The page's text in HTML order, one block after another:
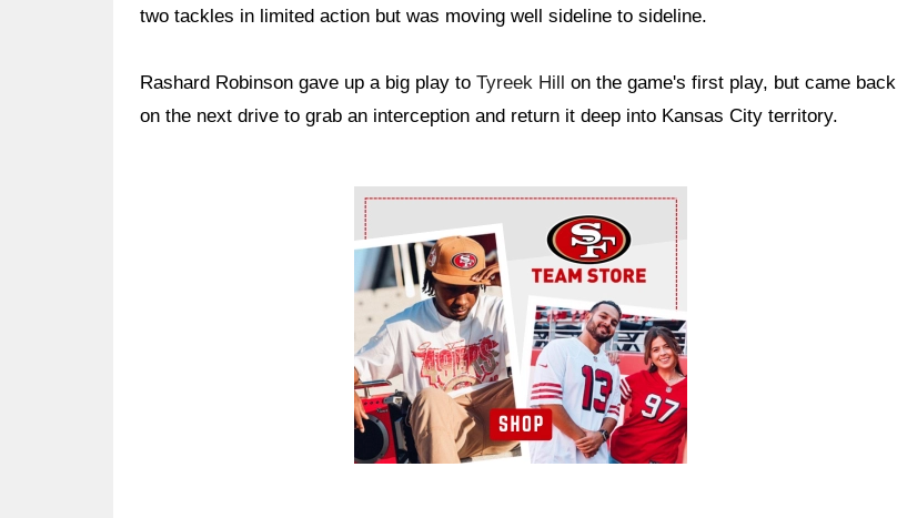
two tackles in limited action but was moving well sideline to sideline.
Rashard Robinson gave up a big play to Tyreek Hill on the game's first play, but came back
on the next drive to grab an interception and return it deep into Kansas City territory.
Ad Block